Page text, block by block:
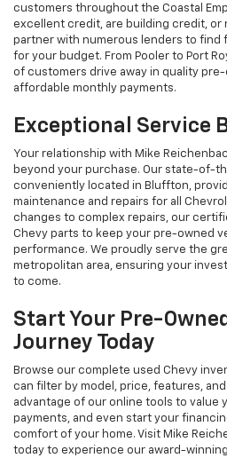
customers throughout the Coastal
excellent credit, are building credit, or
partner with numerous lenders to find
for your budget. From Pooler to Port
of customers drive away in quality
affordable monthly payments.
Exceptional Service
Your relationship with Mike
beyond your purchase. Our state-of-
conveniently located in Bluffton,
maintenance and repairs for all
changes to complex repairs, our
Chevy parts to keep your pre-owned
performance. We proudly serve the
metropolitan area, ensuring your
to come.
Start Your Pre-
Journey Today
Browse our complete used Chevy
can filter by model, price, features,
advantage of our online tools to value
payments, and even start your
comfort of your home. Visit Mike
today to experience our award-